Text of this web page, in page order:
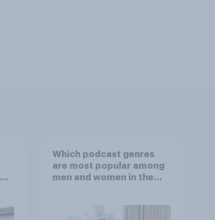
Which podcast genres
are most popular among
men and women in the